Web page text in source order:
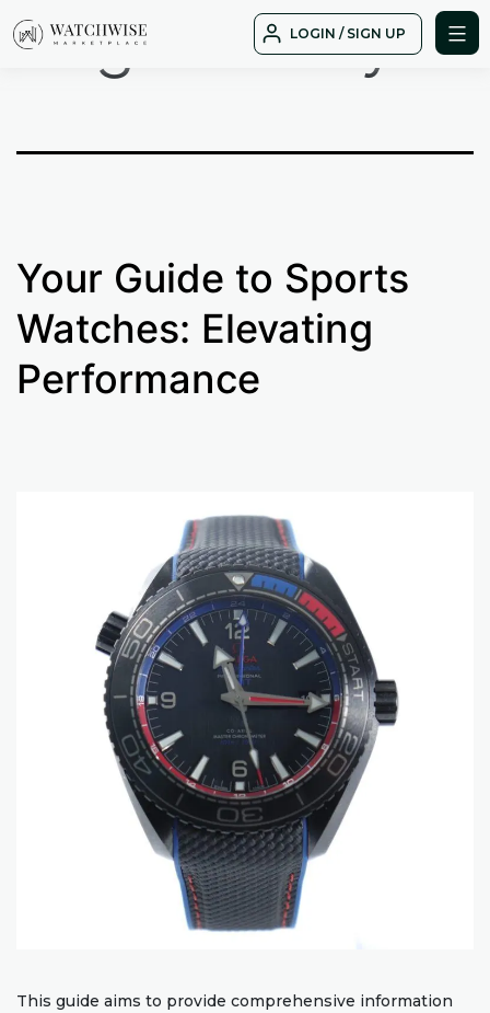
to
LOGIN / SIGN UP
Tag: history
Your Guide to Sports
Watches: Elevating
Performance
This guide aims to provide comprehensive information